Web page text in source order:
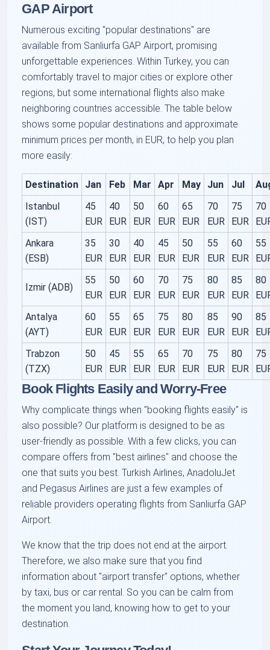
GAP Airport
Numerous exciting "popular destinations" are
available from Sanliurfa GAP Airport, promising
unforgettable experiences. Within Turkey, you can
comfortably travel to major cities or explore other
regions, but some international flights also make
neighboring countries accessible. The table below
shows some popular destinations and approximate
minimum prices per month, in EUR, to help you plan
more easily:
Destination Jan Feb Mar Apr May Jun Jul
Istanbul
(IST)
45
EUR
40
EUR
50
EUR
60
EUR
65
EUR
70
EUR
75
EUR
70
Ankara
(ESB)
35
EUR
30
EUR
40
EUR
45
EUR
50
EUR
55
EUR
60
EUR
55
Izmir (ADB)
55
EUR
50
EUR
60
EUR
70
EUR
75
EUR
80
EUR
85
EUR
80
Antalya
(AYT)
60
EUR
55
EUR
65
EUR
75
EUR
80
EUR
85
EUR
90
EUR
85
Trabzon
(TZX)
50
EUR
45
EUR
55
EUR
65
EUR
70
EUR
75
EUR
80
EUR
75
Book Flights Easily and Worry-Free
Why complicate things when "booking flights easily" is
also possible? Our platform is designed to be as
user-friendly as possible. With a few clicks, you can
compare offers from "best airlines" and choose the
one that suits you best. Turkish Airlines, AnadoluJet
and Pegasus Airlines are just a few examples of
reliable providers operating flights from Sanliurfa GAP
Airport.
We know that the trip does not end at the airport.
Therefore, we also make sure that you find
information about "airport transfer" options, whether
by taxi, bus or car rental. So you can be calm from
the moment you land, knowing how to get to your
destination.